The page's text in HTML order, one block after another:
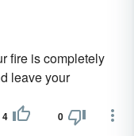
fire is completely
leave your
4 0